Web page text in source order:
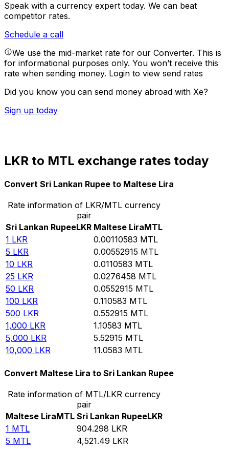
Speak with a currency expert today. We can beat
competitor rates.
Schedule a call
We use the mid-market rate for our Converter. This is
for informational purposes only. You won’t receive this
rate when sending money. Login to view send rates
Did you know you can send money abroad with Xe?
Sign up today
LKR to MTL exchange rates today
Convert Sri Lankan Rupee to Maltese Lira
Rate information of LKR/MTL currency
pair
Sri Lankan RupeeLKR Maltese LiraMTL
1 LKR 0.00110583 MTL
5 LKR 0.00552915 MTL
10 LKR 0.0110583 MTL
25 LKR 0.0276458 MTL
50 LKR 0.0552915 MTL
100 LKR 0.110583 MTL
500 LKR 0.552915 MTL
1,000 LKR 1.10583 MTL
5,000 LKR 5.52915 MTL
10,000 LKR 11.0583 MTL
Convert Maltese Lira to Sri Lankan Rupee
Rate information of MTL/LKR currency
pair
Maltese LiraMTL Sri Lankan RupeeLKR
1 MTL 904.298 LKR
5 MTL 4,521.49 LKR